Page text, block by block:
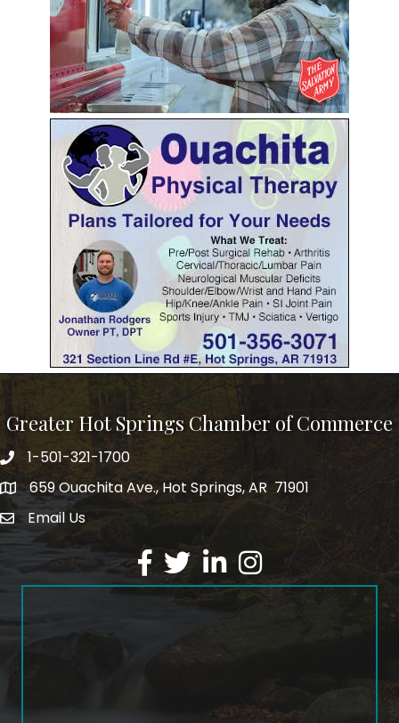
Greater Hot Springs Chamber of Commerce
Phone number
1-501-321-1700
address659 Ouachita Ave., Hot Springs, AR 71901
email address
Email Us
Facebook
TwitterLinkedInInstagram